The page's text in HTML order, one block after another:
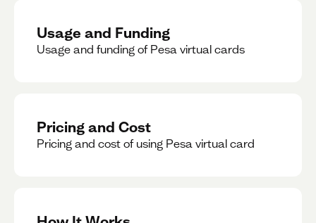
Usage and Funding
Usage and funding of Pesa virtual cards
Pricing and Cost
Pricing and cost of using Pesa virtual card